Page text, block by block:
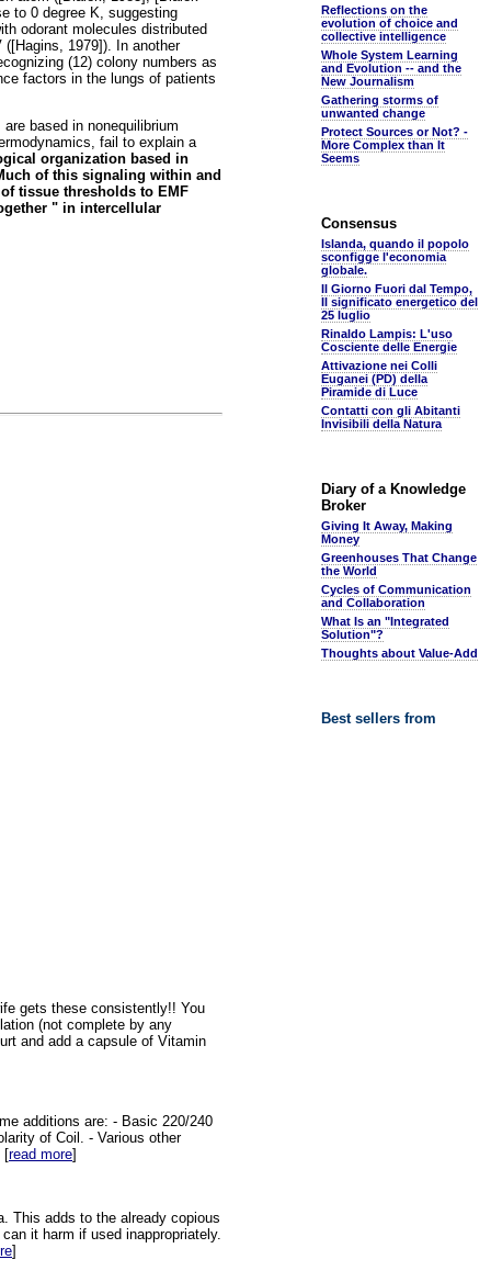
to 0 degree K, suggesting
odorant molecules distributed
1979]). In another
(12) colony numbers as
factors in the lungs of patients
based in nonequilibrium
fail to explain a
organization based in
of this signaling within and
tissue thresholds to EMF
" in intercellular
gets these consistently!! You
(not complete by any
and add a capsule of Vitamin
additions are: - Basic 220/240
of Coil. - Various other
[read more]
This adds to the already copious
it harm if used inappropriately.
]
Reflections on the
evolution of choice and
collective intelligence
Whole System Learning
and Evolution -- and the
New Journalism
Gathering storms of
unwanted change
Protect Sources or Not? -
More Complex than It
Seems
Consensus
Islanda, quando il popolo
sconfigge l'economia
globale.
Il Giorno Fuori dal Tempo,
Il significato energetico del
25 luglio
Rinaldo Lampis: L'uso
Cosciente delle Energie
Attivazione nei Colli
Euganei (PD) della
Piramide di Luce
Contatti con gli Abitanti
Invisibili della Natura
Diary of a Knowledge
Broker
Giving It Away, Making
Money
Greenhouses That Change
the World
Cycles of Communication
and Collaboration
What Is an "Integrated
Solution"?
Thoughts about Value-Add
Best sellers from